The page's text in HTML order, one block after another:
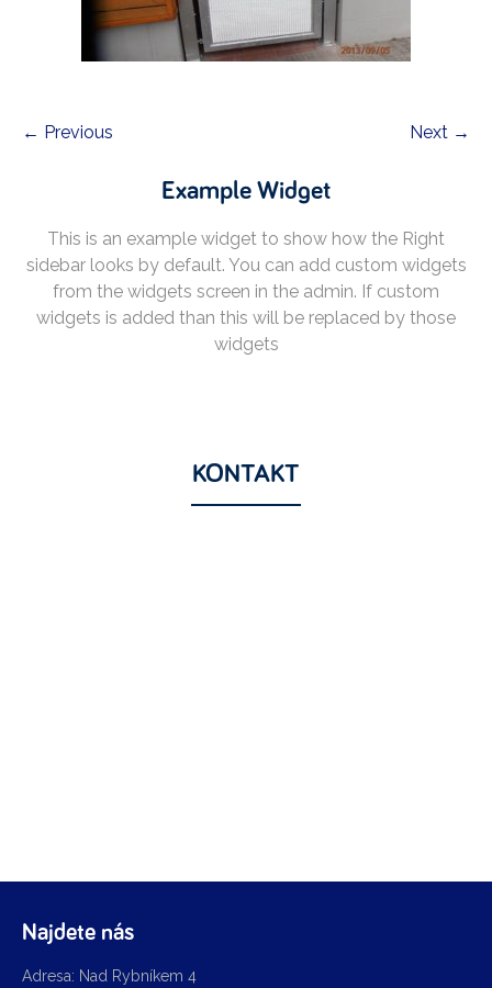
← Previous Next →
Example Widget
This is an example widget to show how the Right
sidebar looks by default. You can add custom widgets
from the widgets screen in the admin. If custom
widgets is added than this will be replaced by those
widgets
KONTAKT
Najdete nás
Adresa: Nad Rybníkem 4